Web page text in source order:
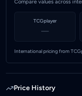
Compare values across
TCGplayer
—
International pricing from
Price History